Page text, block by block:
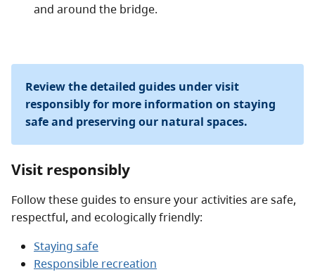
and around the bridge.
Review the detailed guides under visit
responsibly for more information on staying
safe and preserving our natural spaces.
Visit responsibly
Follow these guides to ensure your activities are safe,
respectful, and ecologically friendly:
Staying safe
Responsible recreation